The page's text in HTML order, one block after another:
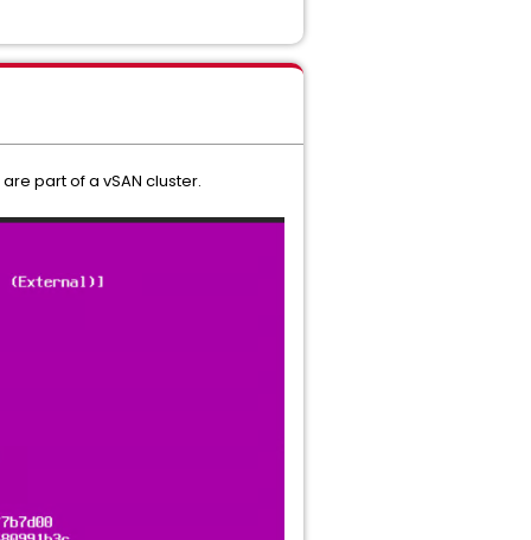
part of a vSAN cluster.